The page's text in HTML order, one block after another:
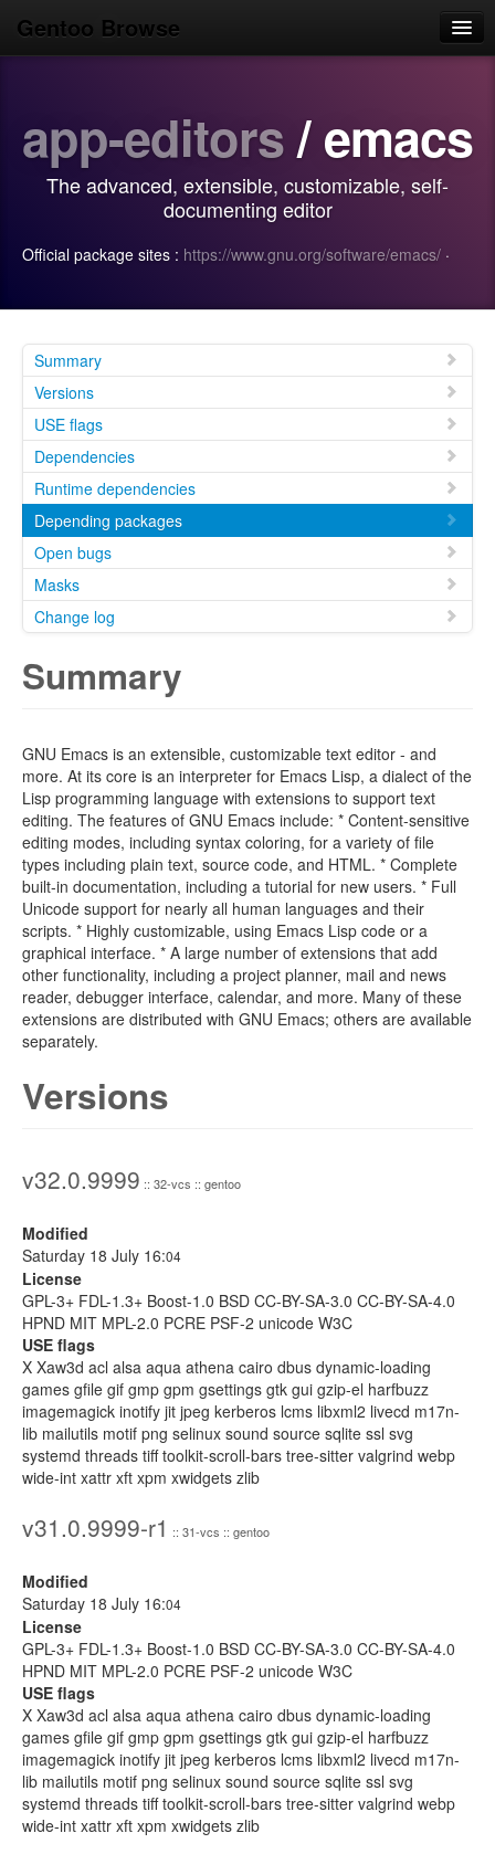
Gentoo Browse
Browse
Use
app-editors/ emacs
The advanced, extensible, customizable, self-
documenting editor
Official package sites : https://www.gnu.org/software/emacs/ ·
Summary
Versions
USE flags
Dependencies
Runtime dependencies
Depending packages
Open bugs
Masks
Change log
Summary
GNU Emacs is an extensible, customizable text editor - and
more. At its core is an interpreter for Emacs Lisp, a dialect of the
Lisp programming language with extensions to support text
editing. The features of GNU Emacs include: * Content-sensitive
editing modes, including syntax coloring, for a variety of file
types including plain text, source code, and HTML. * Complete
built-in documentation, including a tutorial for new users. * Full
Unicode support for nearly all human languages and their
scripts. * Highly customizable, using Emacs Lisp code or a
graphical interface. * A large number of extensions that add
other functionality, including a project planner, mail and news
reader, debugger interface, calendar, and more. Many of these
extensions are distributed with GNU Emacs; others are available
separately.
Versions
v32.0.9999 :: 32-vcs :: gentoo
Modified
Saturday 18 July 16:04
License
GPL-3+ FDL-1.3+ Boost-1.0 BSD CC-BY-SA-3.0 CC-BY-SA-4.0
HPND MIT MPL-2.0 PCRE PSF-2 unicode W3C
USE flags
X Xaw3d acl alsa aqua athena cairo dbus dynamic-loading
games gfile gif gmp gpm gsettings gtk gui gzip-el harfbuzz
imagemagick inotify jit jpeg kerberos lcms libxml2 livecd m17n-
lib mailutils motif png selinux sound source sqlite ssl svg
systemd threads tiff toolkit-scroll-bars tree-sitter valgrind webp
wide-int xattr xft xpm xwidgets zlib
v31.0.9999-r1 :: 31-vcs :: gentoo
Modified
Saturday 18 July 16:04
License
GPL-3+ FDL-1.3+ Boost-1.0 BSD CC-BY-SA-3.0 CC-BY-SA-4.0
HPND MIT MPL-2.0 PCRE PSF-2 unicode W3C
USE flags
X Xaw3d acl alsa aqua athena cairo dbus dynamic-loading
games gfile gif gmp gpm gsettings gtk gui gzip-el harfbuzz
imagemagick inotify jit jpeg kerberos lcms libxml2 livecd m17n-
lib mailutils motif png selinux sound source sqlite ssl svg
systemd threads tiff toolkit-scroll-bars tree-sitter valgrind webp
wide-int xattr xft xpm xwidgets zlib